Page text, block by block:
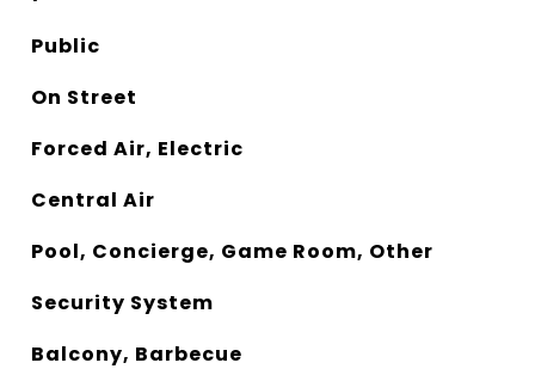
Public
On Street
Forced Air, Electric
Central Air
Pool, Concierge, Game Room, Other
Security System
Balcony, Barbecue